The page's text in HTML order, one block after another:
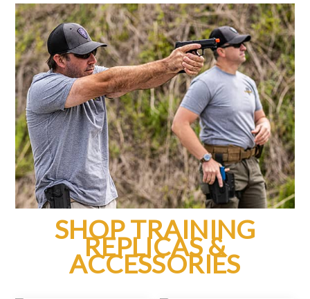
SHOP TRAINING
REPLICAS &
ACCESSORIES